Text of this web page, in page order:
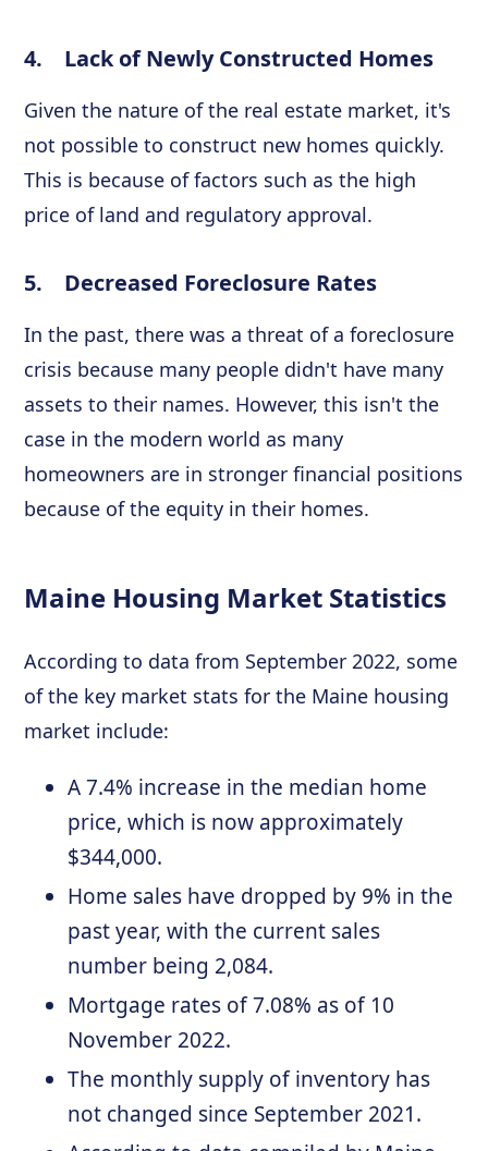
4. Lack of Newly Constructed Homes
Given the nature of the real estate market, it's
not possible to construct new homes quickly.
This is because of factors such as the high
price of land and regulatory approval.
5. Decreased Foreclosure Rates
In the past, there was a threat of a foreclosure
crisis because many people didn't have many
assets to their names. However, this isn't the
case in the modern world as many
homeowners are in stronger financial positions
because of the equity in their homes.
Maine Housing Market Statistics
According to data from September 2022, some
of the key market stats for the Maine housing
market include:
A 7.4% increase in the median home
price, which is now approximately
$344,000.
Home sales have dropped by 9% in the
past year, with the current sales
number being 2,084.
Mortgage rates of 7.08% as of 10
November 2022.
The monthly supply of inventory has
not changed since September 2021.